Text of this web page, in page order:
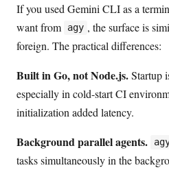
If you used Gemini CLI as a
want from
agy , the surface is
foreign. The practical differences:
Built in Go, not Node.js.Startup
especially in cold-start CI
initialization added latency.
Background parallel agents.
tasks simultaneously in the